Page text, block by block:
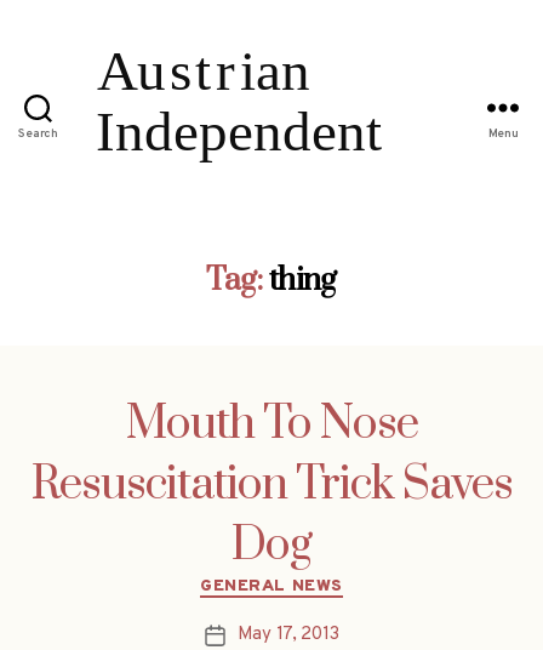
Search Menu
Tag:thing
Mouth To Nose
Resuscitation Trick Saves
Dog
Categories
GENERAL NEWS
PostMay 17, 2013